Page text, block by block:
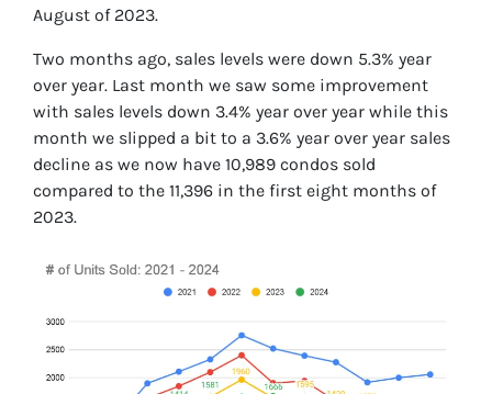
August of 2023.
Two months ago, sales levels were down 5.3% year
over year. Last month we saw some improvement
with sales levels down 3.4% year over year while this
month we slipped a bit to a 3.6% year over year sales
decline as we now have 10,989 condos sold
compared to the 11,396 in the first eight months of
2023.